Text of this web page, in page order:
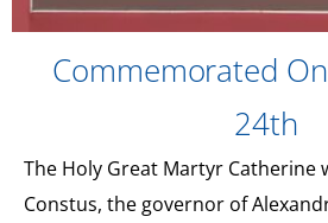
Commemorated
24th
The Holy Great Martyr Catherine
Constus, the governor of